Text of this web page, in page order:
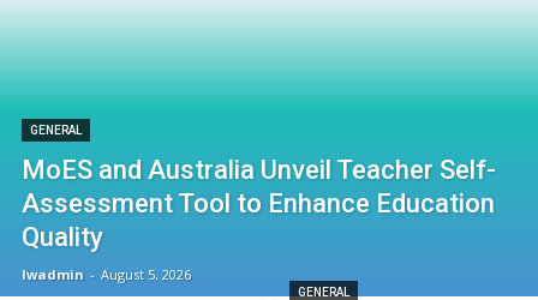
GENERAL
MoES and Australia Unveil Teacher Self-
Assessment Tool to Enhance Education
Quality
lwadmin - August 5, 2026
GENERAL